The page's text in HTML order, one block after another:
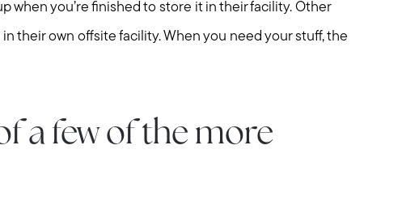
when you’re finished to store it in their facility. Other
their own offsite facility. When you need your stuff, the
a few of the more